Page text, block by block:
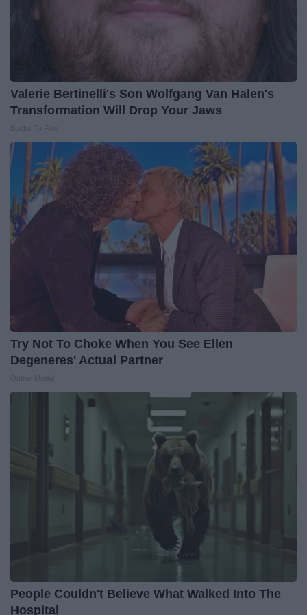
Valerie Bertinelli's Son Wolfgang Van Halen's
Transformation Will Drop Your Jaws
Try Not To Choke When You See Ellen
Degeneres' Actual Partner
People Couldn't Believe What Walked Into The
Hospital